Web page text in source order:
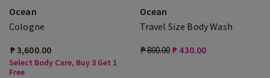
Ocean
Cologne
₱ 3,600.00
Select Body Care, Buy 3 Get 1
Free
Ocean
Travel Size Body Wash
₱ 800.00 ₱ 430.00